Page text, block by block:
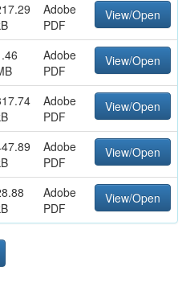
Adobe
PDF
View/Open
Adobe
PDF
View/Open
Adobe
PDF
View/Open
Adobe
PDF
View/Open
Adobe
PDF
View/Open